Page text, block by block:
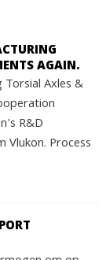
AGAIN.
Axles &
R&D
Process